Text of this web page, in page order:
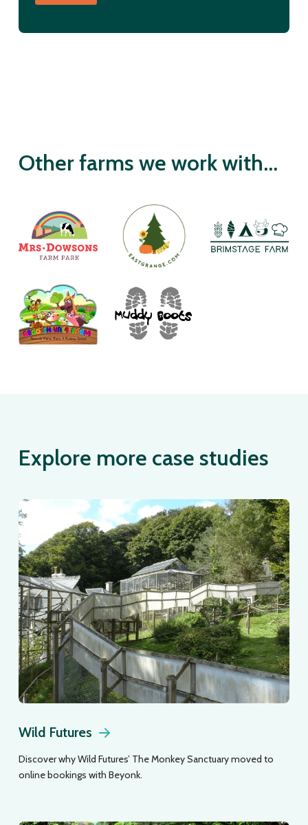
Other farms we work with...
Explore more case studies
Wild Futures
Discover why Wild Futures’ The Monkey Sanctuary moved to
online bookings with Beyonk.